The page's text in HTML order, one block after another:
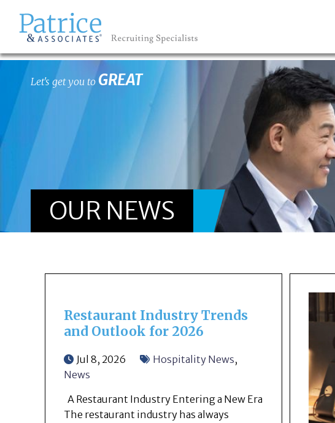
Let's get you to GREAT
OUR NEWS
Restaurant Industry Trends
and Outlook for 2026
Jul 8, 2026 Hospitality News,
News
A Restaurant Industry Entering a New Era
The restaurant industry has always